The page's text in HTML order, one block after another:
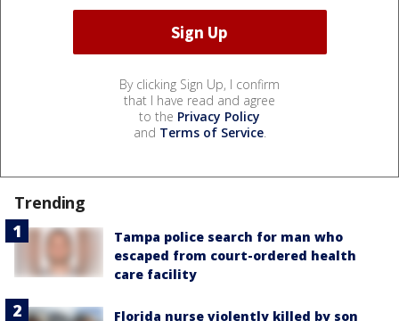
By clicking Sign Up, I confirm
that I have read and agree
to the Privacy Policy
and Terms of Service.
Trending
Tampa police search for man who
escaped from court-ordered health
care facility
Florida nurse violently killed by son